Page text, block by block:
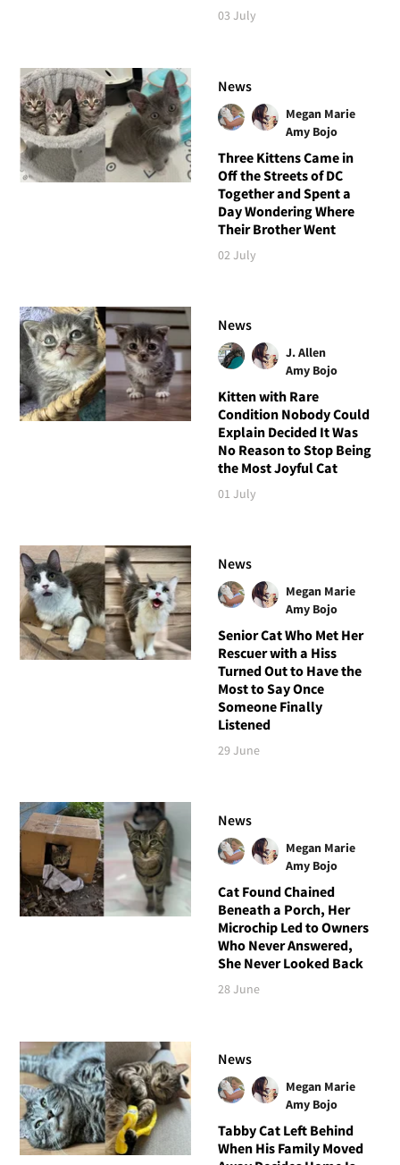
03 July
News
Megan Marie
Amy Bojo
Three Kittens Came in
Off the Streets of DC
Together and Spent a
Day Wondering Where
Their Brother Went
02 July
News
J. Allen
Amy Bojo
Kitten with Rare
Condition Nobody Could
Explain Decided It Was
No Reason to Stop Being
the Most Joyful Cat
01 July
News
Megan Marie
Amy Bojo
Senior Cat Who Met Her
Rescuer with a Hiss
Turned Out to Have the
Most to Say Once
Someone Finally
Listened
29 June
News
Megan Marie
Amy Bojo
Cat Found Chained
Beneath a Porch, Her
Microchip Led to Owners
Who Never Answered,
She Never Looked Back
28 June
News
Megan Marie
Amy Bojo
Tabby Cat Left Behind
When His Family Moved